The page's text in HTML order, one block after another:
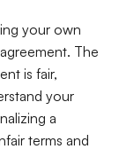
your own
The
is fair,
your
a
terms and